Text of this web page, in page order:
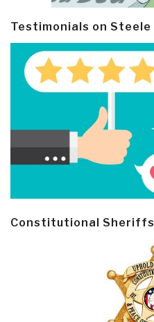
Testimonials on Steele
Constitutional Sheriffs